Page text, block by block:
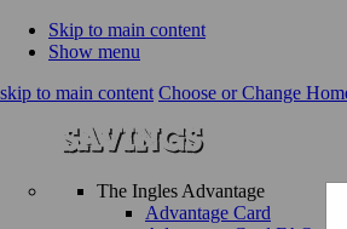
Skip to main content
Show menu
skip to main content Choose or Change
The Ingles Advantage
Advantage Card